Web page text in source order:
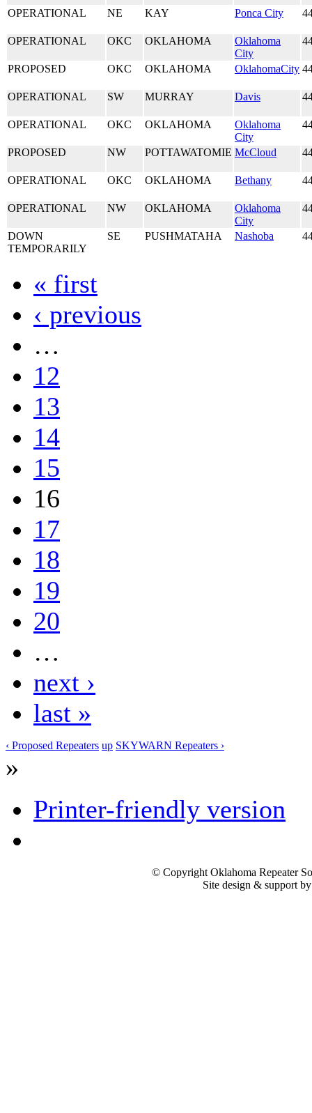
OPERATIONAL NE KAY Ponca City
OPERATIONAL OKC OKLAHOMA
Oklahoma
City
PROPOSED OKC OKLAHOMA OklahomaCity
OPERATIONAL SW MURRAY Davis
OPERATIONAL OKC OKLAHOMA
Oklahoma
City
PROPOSED NW POTTAWATOMIE McCloud
OPERATIONAL OKC OKLAHOMA Bethany
OPERATIONAL NW OKLAHOMA
Oklahoma
City
DOWN
TEMPORARILY
SE PUSHMATAHA Nashoba
« first
‹ previous
…
12
13
14
15
16
17
18
19
20
…
next ›
last »
‹ Proposed Repeaters up SKYWARN Repeaters ›
»
Printer-friendly version
© Copyright Oklahoma Repeater
Site design & support